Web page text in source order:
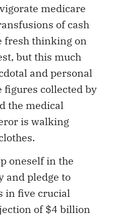
medicare
of cash
fresh thinking on
but this much
and personal
figures collected by
the medical
is walking
oneself in the
and pledge to
in five crucial
of $4 billion